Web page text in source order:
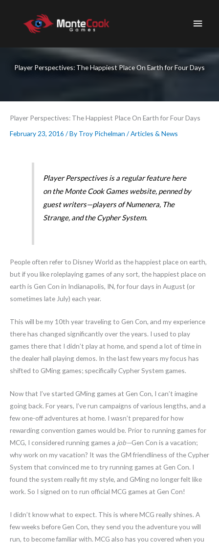
Main
Player Perspectives: The Happiest Place On Earth for Four Days
Player Perspectives: The Happiest Place On Earth for Four Days
February 23, 2016 / By Troy Pichelman /Articles & News
Player Perspectives is a regular feature here
on the Monte Cook Games website, penned by
guest writers—players of Numenera, The
Strange, and the Cypher System.
People often refer to Disney World as the happiest place on earth,
but if you like roleplaying games of any sort, the happiest place on
earth is Gen Con in Indianapolis, IN, for four days in August (or
sometimes late July) each year.
This will be my 10th year traveling to Gen Con, and my experience
there has changed significantly over the years. I used to play
games there that I didn’t play at home, and spend a lot of time in
the dealer hall playing demos. In the last few years my focus has
shifted to GMing games; specifically Cypher System games.
Now that I’ve started GMing games at Gen Con, I can’t imagine
going back. For years, I’ve run campaigns of various lengths, and a
few one-off adventures at home. I wasn’t prepared for how
rewarding convention games would be. Prior to running games for
MCG, I considered running games a job—Gen Con is a vacation;
why work on my vacation? It was the GM friendliness of the Cypher
System that convinced me to try running games at Gen Con. I
found the system really fit my style, and GMing no longer felt like
work. So I signed on to run official MCG games at Gen Con!
I didn’t know what to expect. This is where MCG really shines. A
few weeks before Gen Con, they send you the adventure you will
run, to become familiar with. MCG also has you covered when you